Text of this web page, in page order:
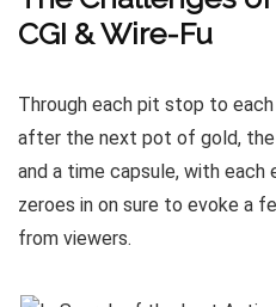
CGI & Wire-Fu
Through each pit stop to
after the next pot of gold,
and a time capsule, with each
zeroes in on sure to evoke a
from viewers.